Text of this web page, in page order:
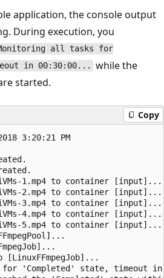
application, the console output
During execution, you
all tasks for
in 00:30:00...
while the
started.
Copy
3:20:21 PM
1.mp4 to container [input]...
2.mp4 to container [input]...
3.mp4 to container [input]...
4.mp4 to container [input]...
5.mp4 to container [input]...
'Completed' state, timeout